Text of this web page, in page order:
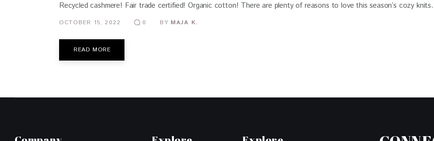
Recycled cashmere! Fair trade certified! Organic cotton! There are plenty of reasons to love this season’s cozy knits.
OCTOBER 15, 2022 0 BY MAJA K.
READ MORE